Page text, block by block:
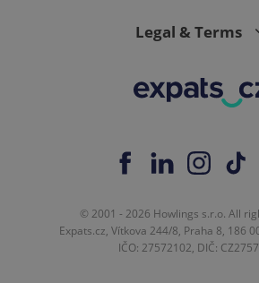
Legal & Terms
© 2001 - 2026 Howlings s.r.o. All
Expats.cz, Vítkova 244/8, Praha 8, 186
IČO: 27572102, DIČ: